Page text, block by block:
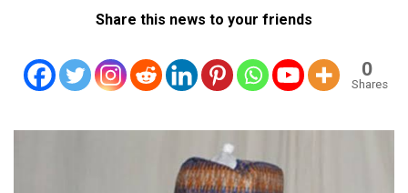
Share this news to your friends
0
Shares